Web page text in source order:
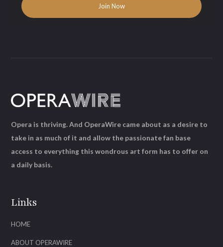
Links
HOME
ABOUT OPERAWIRE
Opera is thriving. And OperaWire came about as a desire to
take in as much of it and allow the passionate fan base
access to everything this wondrous art form has to offer on
a daily basis.